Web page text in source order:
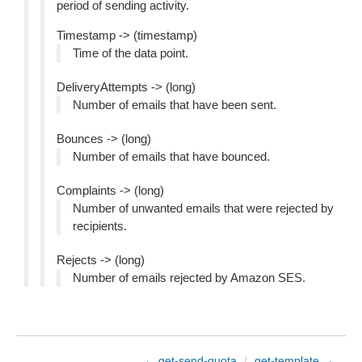
period of sending activity.
Timestamp -> (timestamp)
Time of the data point.
DeliveryAttempts -> (long)
Number of emails that have been sent.
Bounces -> (long)
Number of emails that have bounced.
Complaints -> (long)
Number of unwanted emails that were rejected by
recipients.
Rejects -> (long)
Number of emails rejected by Amazon SES.